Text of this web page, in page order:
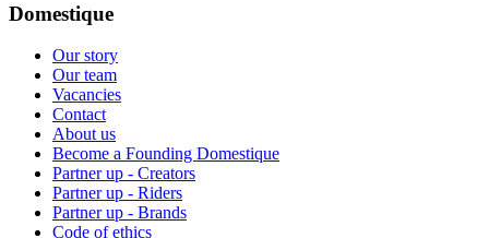
Domestique
Our story
Our team
Vacancies
Contact
About us
Become a Founding Domestique
Partner up - Creators
Partner up - Riders
Partner up - Brands
Code of ethics